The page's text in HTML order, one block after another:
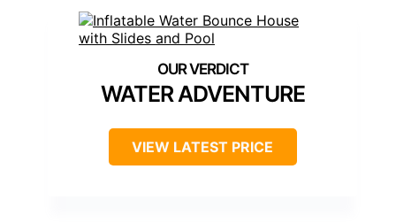
WATER ADVENTURE
VIEW LATEST PRICE